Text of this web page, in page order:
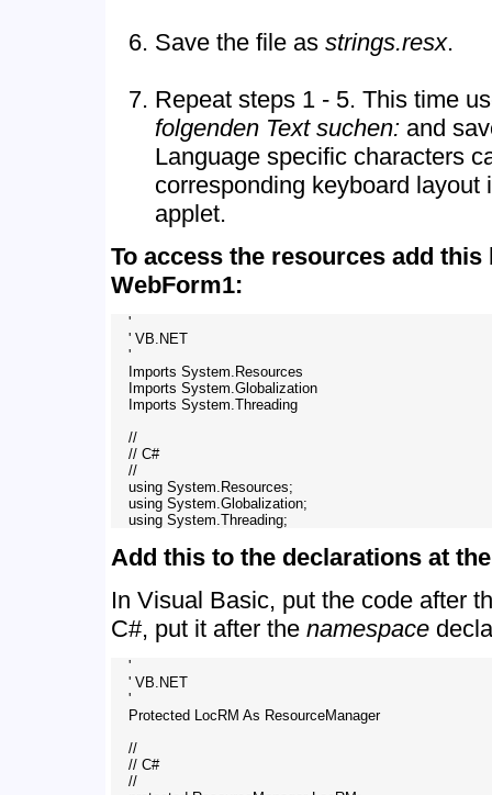
Save the file as strings.resx.
Repeat steps 1 - 5. This time
folgenden Text suchen: and
Language specific characters
corresponding keyboard
applet.
To access the resources add
WebForm1:
    '
    ' VB.NET
    '
    Imports System.Resources
    Imports System.Globalization
    Imports System.Threading
    //
    // C#
    //
    using System.Resources;
    using System.Globalization;
Add this to the declarations at
In Visual Basic, put the code after
C#, put it after the namespace
    '
    ' VB.NET
    '
    Protected LocRM As ResourceManager
    //
    // C#
    //